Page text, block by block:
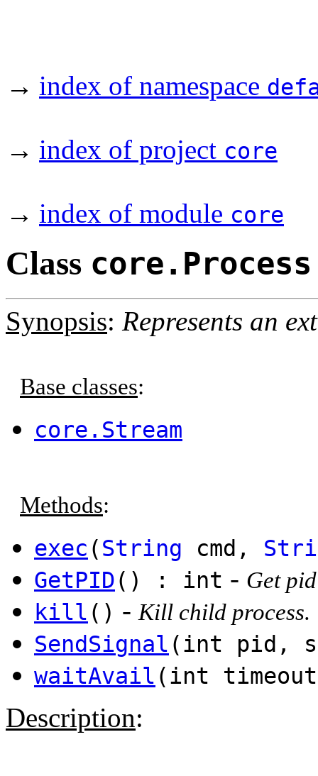
→ index of namespace
→ index of project core
→ index of module core
Class core.Process
Synopsis: Represents an
Base classes:
core.Stream
Methods:
exec (String cmd,
GetPID() : int - Get
kill () - Kill child process.
SendSignal (int pid,
waitAvail (int
Description: